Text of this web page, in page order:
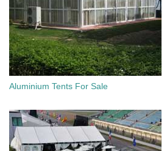
Aluminium Tents For Sale